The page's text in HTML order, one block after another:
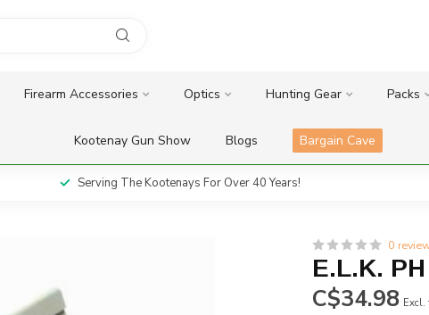
Firearm Accessories Optics Hunting Gear Packs
Kootenay Gun Show Blogs Bargain Cave
Serving The Kootenays For Over 40 Years!
0
E.L.K.
C$34.98 Excl.